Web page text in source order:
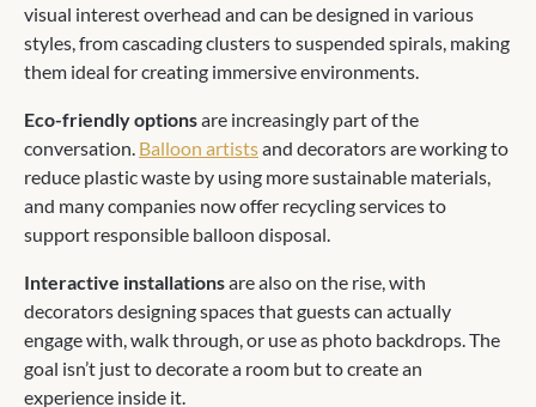
visual interest overhead and can be designed in various
styles, from cascading clusters to suspended spirals, making
them ideal for creating immersive environments.
Eco-friendly optionsare increasingly part of the
conversation. Balloon artistsand decorators are working to
reduce plastic waste by using more sustainable materials,
and many companies now offer recycling services to
support responsible balloon disposal.
Interactive installationsare also on the rise, with
decorators designing spaces that guests can actually
engage with, walk through, or use as photo backdrops. The
goal isn’t just to decorate a room but to create an
experience inside it.